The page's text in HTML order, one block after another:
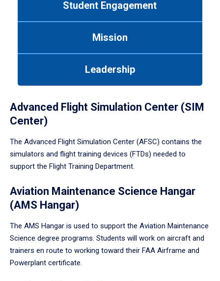
Student Engagement
Mission
Leadership
Advanced Flight Simulation Center (SIM
Center)
The Advanced Flight Simulation Center (AFSC) contains the
simulators and flight training devices (FTDs) needed to
support the Flight Training Department.
Aviation Maintenance Science Hangar
(AMS Hangar)
The AMS Hangar is used to support the Aviation Maintenance
Science degree programs. Students will work on aircraft and
trainers en route to working toward their FAA Airframe and
Powerplant certificate.